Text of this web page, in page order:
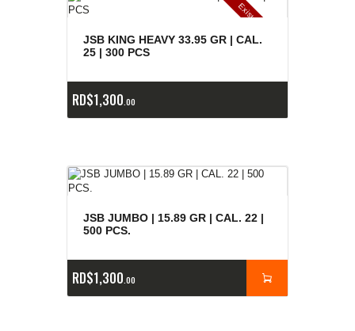
E
x
is
t
e
n
c
ia
s
a
g
o
t
a
d
a
s
JSB KING HEAVY 33.95 GR | CAL.
25 | 300 PCS
RD$1,300 00
JSB JUMBO | 15.89 GR | CAL. 22 |
500 PCS.
RD$1,300 00